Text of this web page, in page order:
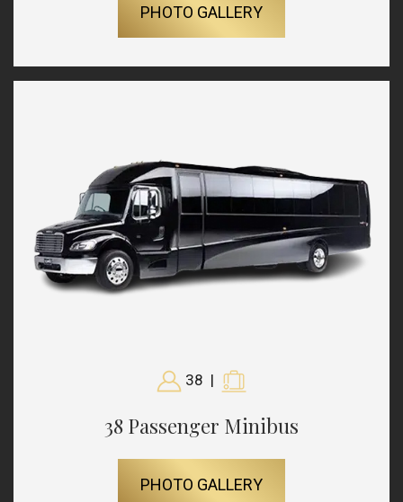
PHOTO GALLERY
38 |
38 Passenger Minibus
PHOTO GALLERY